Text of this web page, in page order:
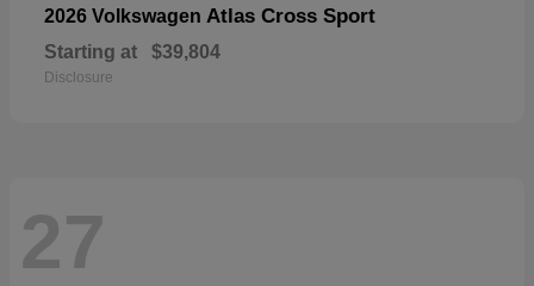
2026 Volkswagen Atlas Cross Sport
Starting at $39,804
Disclosure
27